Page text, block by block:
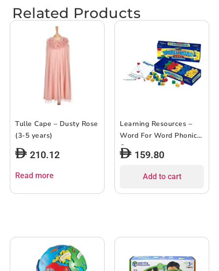
Related Products
Tulle Cape – Dusty Rose
(3-5 years)
210.12
Read more
Learning Resources –
Word For Word Phonics
Game
159.80
Add to cart